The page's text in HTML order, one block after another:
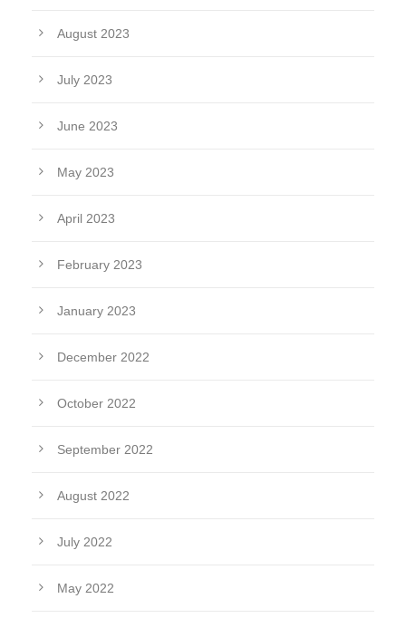
August 2023
July 2023
June 2023
May 2023
April 2023
February 2023
January 2023
December 2022
October 2022
September 2022
August 2022
July 2022
May 2022